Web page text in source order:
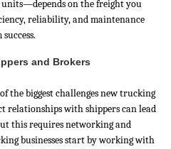
on the freight you
reliability, and maintenance
and Brokers
the biggest challenges new trucking
relationships with shippers can lead
this requires networking and
businesses start by working with